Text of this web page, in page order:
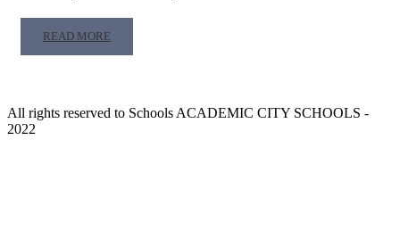
READ
MORE
READ MORE
All rights reserved to Schools ACADEMIC CITY SCHOOLS -
2022